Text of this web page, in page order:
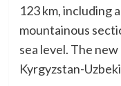
123 km, including
mountainous
sea level. The
Kyrgyzstan-